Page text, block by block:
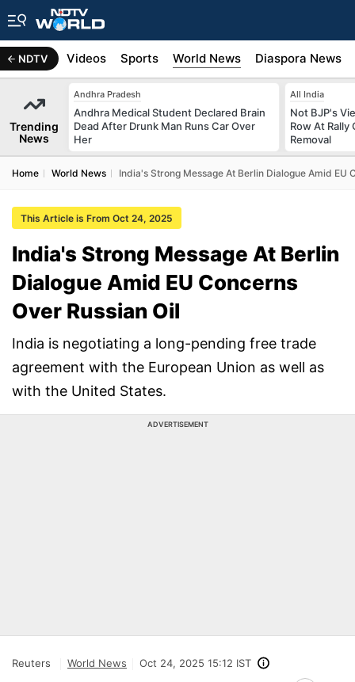
NDTV
Africa Videos Sports World News Diaspora News
Trending
News
Andhra Pradesh
Andhra Medical Student Declared Brain
Dead After Drunk Man Runs Car Over
Her
All India
Not BJP's
Row At Rally
Removal
Home World News India's Strong Message At Berlin Dialogue Amid EU
This Article is From Oct 24, 2025
India's Strong Message At Berlin
Dialogue Amid EU Concerns
Over Russian Oil
India is negotiating a long-pending free trade
agreement with the European Union as well as
with the United States.
ADVERTISEMENT
Reuters World News Oct 24, 2025 15:12 IST